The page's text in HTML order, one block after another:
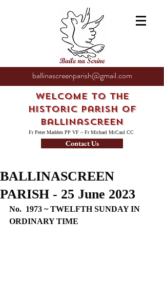
ballinascreenparish@gmail.com
Welcome to the
Historic Parish of
Ballinascreen
Fr Peter Madden PP VF ~ Fr Michael McCaul CC
Contact Us
BALLINASCREEN
PARISH - 25 June 2023
No.  1973 ~ TWELFTH SUNDAY IN
ORDINARY TIME